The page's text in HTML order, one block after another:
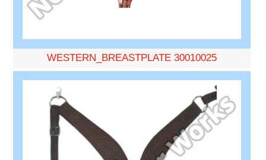
WESTERN_BREASTPLATE 30010025